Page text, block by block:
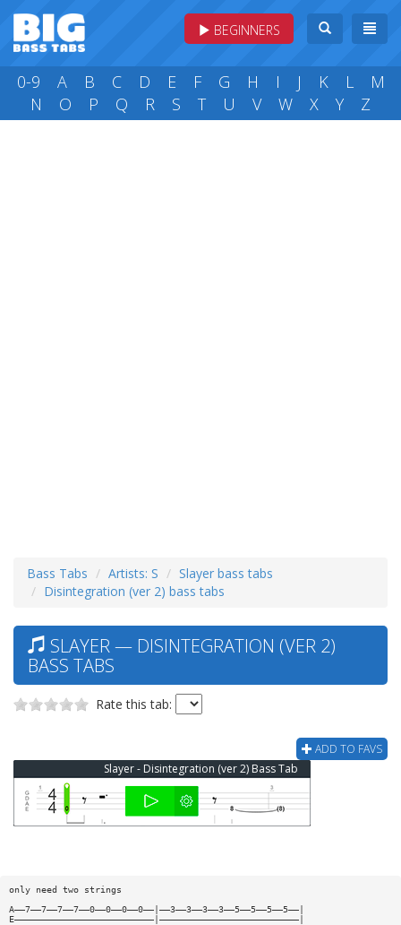
BEGINNERS
0-9 A B C D E F G H I J K L
M
N
O P Q R S T U V W X Y Z
Bass Tabs Artists: S
Slayer bass tabs
Disintegration (ver 2) bass tabs
SLAYER — DISINTEGRATION (VER 2)
BASS TABS
Rate this tab:
ADD TO FAVS
Slayer - Disintegration (ver 2) Bass Tab
only need two strings
A——7——7——7——7——0——0——0——0——|——3——3——3——3——5——5——5——5——|
E——————————————————————————|——————————————————————————|